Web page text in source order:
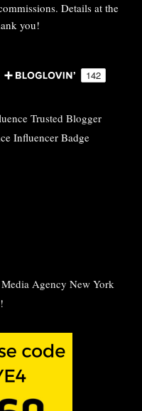
Details at the
you!
Agency New York